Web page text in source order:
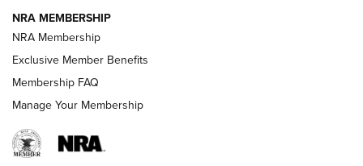
AMERICAN RIFLEMAN NEWS
NRA MEMBERSHIP
NRA Membership
Exclusive Member Benefits
Membership FAQ
Manage Your Membership